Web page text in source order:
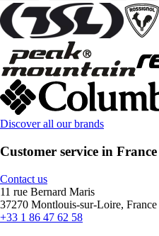
Discover all our brands
Customer service in France
Contact us
11 rue Bernard Maris
37270 Montlouis-sur-Loire, France
+33 1 86 47 62 58